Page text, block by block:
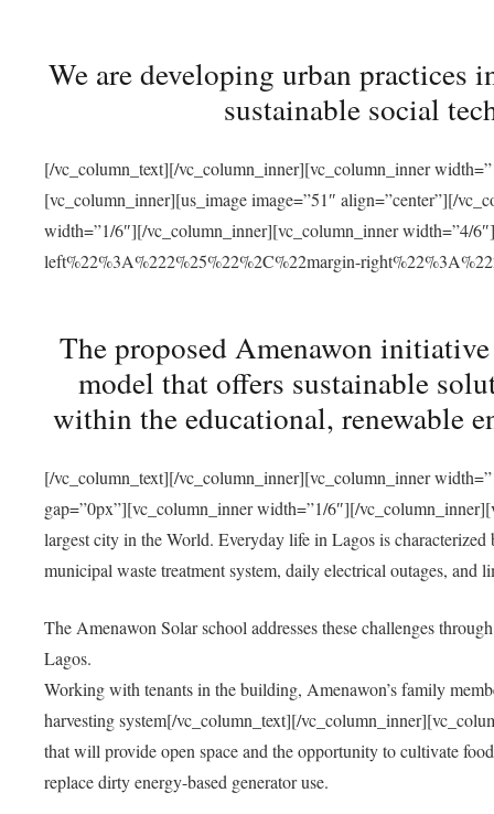
We are developing urban
sustainable social
[/vc_column_text][/vc_column_inner][vc_column_inner
[vc_column_inner][us_image image=”51″ align=”center”][/
width=”1/6″][/vc_column_inner][vc_column_inner width=”4/
left%22%3A%222%25%22%2C%22margin-
The proposed Amenawon
model that offers sustainable
within the educational, renewable
[/vc_column_text][/vc_column_inner][vc_column_inner
gap=”0px”][vc_column_inner width=”1/6″][/
largest city in the World. Everyday life in Lagos is
municipal waste treatment system, daily electrical outages,
The Amenawon Solar school addresses these challenges
Lagos.
Working with tenants in the building, Amenawon’s family
harvesting system[/vc_column_text][/
that will provide open space and the opportunity to cultivate
replace dirty energy-based generator use.